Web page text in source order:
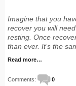
Imagine that you
recover you will
resting. Once
than ever. It’s the
Read more…
Comments: 0